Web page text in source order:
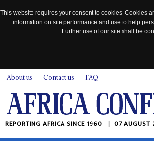
This website requires your consent to cookies. Cookies
information on site performance and use to help
Further use of our site shall be
About us Contact us FAQ
REPORTING AFRICA SINCE 1960 07 AUGUST